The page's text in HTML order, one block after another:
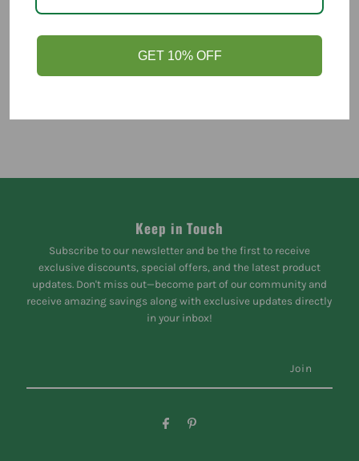
You might like
Keep in Touch
Subscribe to our newsletter and be the first to receive
exclusive discounts, special offers, and the latest product
updates. Don't miss out—become part of our community and
receive amazing savings along with exclusive updates directly
in your inbox!
GET 10% OFF